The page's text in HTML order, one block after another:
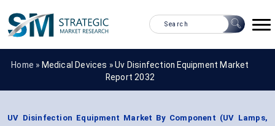
Home » Medical Devices »Uv Disinfection Equipment Market
Report 2032
UV Disinfection Equipment Market By Component (UV Lamps,